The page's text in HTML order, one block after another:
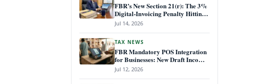
FBR’s New Section 21(r): The 3%
Digital-Invoicing Penalty Hitting
Every Non-Compliant Business
from July 1, 2026
Jul 14, 2026
TAX NEWS
FBR Mandatory POS Integration
for Businesses: New Draft Income
Tax Rules July 2026
Jul 12, 2026